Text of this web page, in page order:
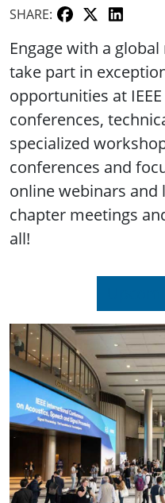
SHARE:
Engage with a
take part in
opportunities at
conferences,
specialized
conferences and
online webinars and
chapter meetings
all!
Image